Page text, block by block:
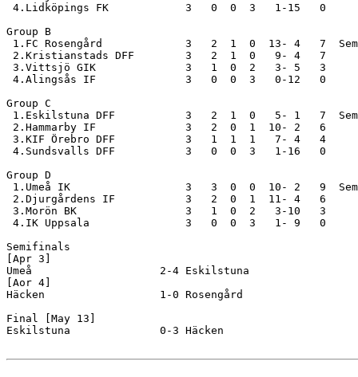
4.Lidköpings FK            3   0  0  3   1-15   0
Group B
1.FC Rosengård             3   2  1  0  13- 4   7
2.Kristianstads DFF        3   2  1  0   9- 4   7
3.Vittsjö GIK              3   1  0  2   3- 5   3
4.Alingsås IF              3   0  0  3   0-12   0
Group C
1.Eskilstuna DFF           3   2  1  0   5- 1   7
2.Hammarby IF              3   2  0  1  10- 2   6
3.KIF Örebro DFF           3   1  1  1   7- 4   4
4.Sundsvalls DFF           3   0  0  3   1-16   0
Group D
1.Umeå IK                  3   3  0  0  10- 2   9
2.Djurgårdens IF           3   2  0  1  11- 4   6
3.Morön BK                 3   1  0  2   3-10   3
4.IK Uppsala               3   0  0  3   1- 9   0
Semifinals
[Apr 3]
Umeå                    2-4 Eskilstuna
[Aor 4]
Häcken                  1-0 Rosengård
Final [May 13]
Eskilstuna              0-3 Häcken